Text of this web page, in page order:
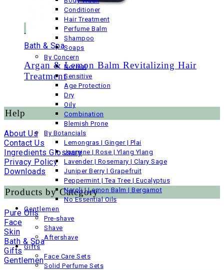
Conditioner
Hair Treatment
Perfume Balm
Shampoo
Soaps
By Concern
Normal
Sensitive
Age Protection
Dry
Oily
Combination
Blemish Prone
By Botancials
Lemongras | Ginger | Plai
Jasmine | Rose | Ylang Ylang
Lavender | Rosemary | Clary Sage
Juniper Berry | Grapefruit
Peppermint | Tea Tree | Eucalyptus
Neroli | Lemon Balm | Bergamot
No Essential Oils
Gentlemen
Pre-shave
Shave
Aftershave
Gifts
Face Care Sets
Solid Perfume Sets
Bath & Spa
Argan & Lemon Balm Revitalizing Hair
Treatment
Help
About Us
Contact Us
Ingredients Glossary
Privacy Policy
Downloads
Products by Category
Pure Oils
Face
Skin
Bath & Spa
Gifts
Gentlemen